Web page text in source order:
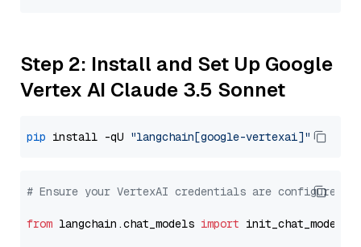
Step 2: Install and Set Up Google
Vertex AI Claude 3.5 Sonnet
pip install -qU "langchain[google-vertexai]"
# Ensure your VertexAI credentials are configured
from langchain.chat_models import init_chat_model